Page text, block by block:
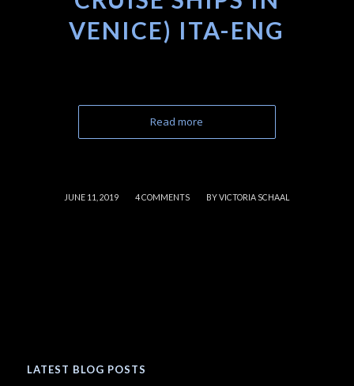
VENICE) ITA-ENG
Read more
JUNE 11, 2019
/ 4 COMMENTS
/ BYVICTORIA SCHAAL
LATEST BLOG POSTS